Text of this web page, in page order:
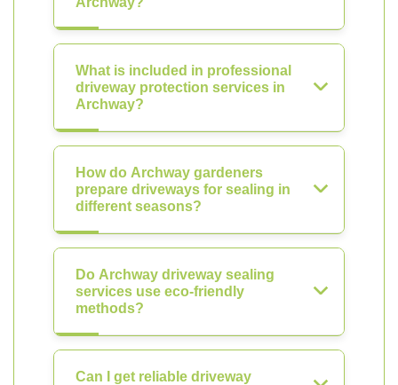
What is included in professional
driveway protection services in
Archway?
How do Archway gardeners
prepare driveways for sealing in
different seasons?
Do Archway driveway sealing
services use eco-friendly
methods?
Can I get reliable driveway